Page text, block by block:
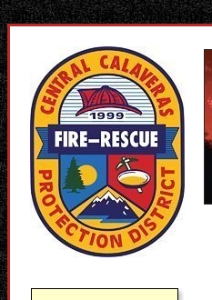
"http://www.w3.org/TR/html4/